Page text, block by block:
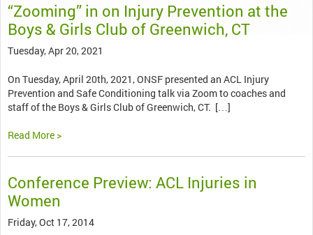
“Zooming” in on Injury Prevention at the
Boys & Girls Club of Greenwich, CT
Tuesday, Apr 20, 2021
On Tuesday, April 20th, 2021, ONSF presented an ACL Injury
Prevention and Safe Conditioning talk via Zoom to coaches and
staff of the Boys & Girls Club of Greenwich, CT. […]
Read More >
Conference Preview: ACL Injuries in
Women
Friday, Oct 17, 2014